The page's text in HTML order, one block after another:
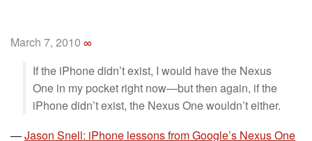
March 7, 2010 ∞
If the iPhone didn’t exist, I would have the Nexus
One in my pocket right now—but then again, if the
iPhone didn’t exist, the Nexus One wouldn’t either.
—Jason Snell: iPhone lessons from Google’s Nexus One